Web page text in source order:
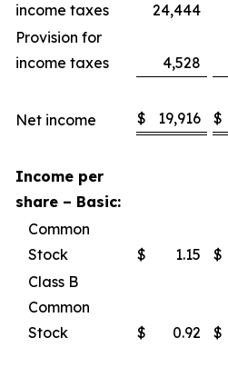
income taxes
24,444
Provision for
income taxes
4,528
Net income $ 19,916 $
Income per
share – Basic:
Common
Stock
$ 1.15 $
Class B
Common
Stock
$ 0.92 $